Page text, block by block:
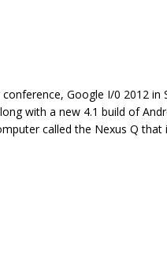
Google I/0 2012 in
with a new 4.1 build of
called the Nexus Q that